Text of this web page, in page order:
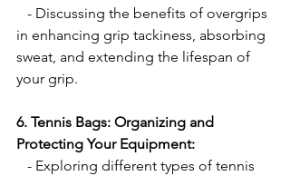
in enhancing grip tackiness, absorbing
sweat, and extending the lifespan of
your grip.
6. Tennis Bags: Organizing and
Protecting Your Equipment: